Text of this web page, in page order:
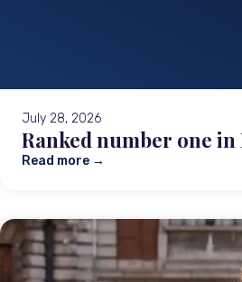
July 28, 2026
Ranked number one in
Read more →